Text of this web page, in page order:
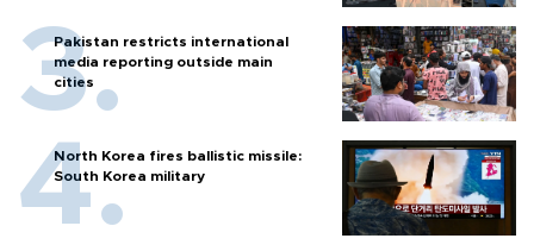
Pakistan restricts international
media reporting outside main
cities
North Korea fires ballistic missile:
South Korea military